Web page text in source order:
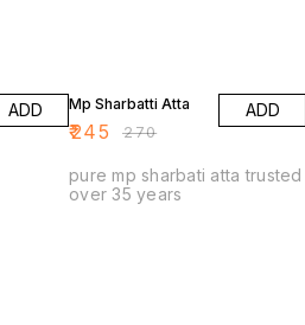
ADD Mp Sharbatti Atta
₹245 ₹270
ADD
pure mp sharbati atta trusted
over 35 years